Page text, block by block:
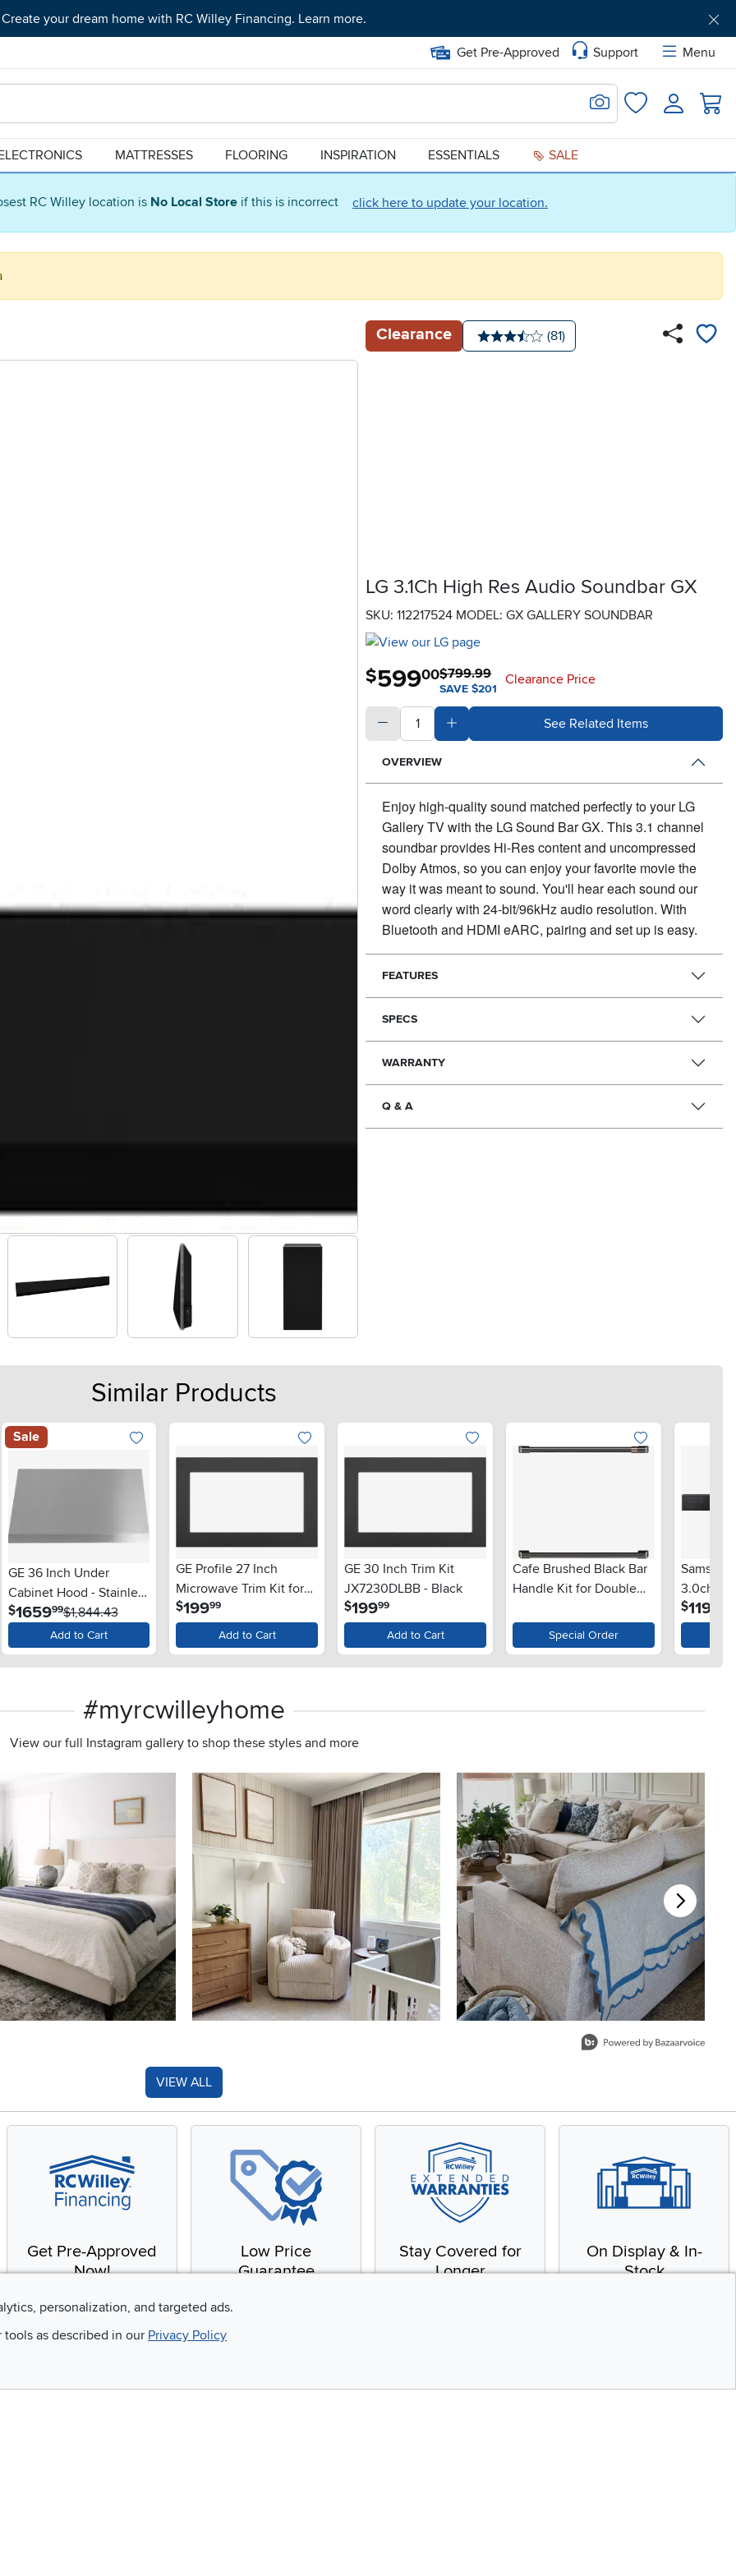
RC Willey location is No Local Store if this is incorrect click here to update your location.
Create your dream home with RC Willey Financing. Learn more.
Get Pre-Approved Support Menu
Search for Image
FavoritesLogin
MATTRESSES FLOORING INSPIRATION ESSENTIALS SALE
Clearance
Average rating: 3.5 stars
Number of reviews:
(81)
LG 3.1Ch High Res Audio Soundbar GX
SKU: 112217524 MODEL: GX GALLERY SOUNDBAR
$799.99
SAVE $201
$599.00 Clearance Price
quantitySubtract Quantity ValueAdd Quantity ValueSee Related Items
OVERVIEW
Enjoy high-quality sound matched perfectly to your LG
Gallery TV with the LG Sound Bar GX.This 3.1 channel
soundbar provides Hi-Res content and uncompressed
Dolby Atmos, so you can enjoy your favorite movie the
way it was meant to sound. You'll hear each sound our
word clearly with 24-bit/96kHz audio resolution. With
Bluetooth and HDMI eARC, pairing and set up is easy.
FEATURES
SPECS
WARRANTY
Q & A
Similar Products
Sale
GE 36 Inch Under
Cabinet Hood - Stainless
Steel
$165999$1,844.43
Add to Cart
GE Profile 27 Inch
Microwave Trim Kit for
GE Microwave - Black
$199.99
Add to Cart
GE 30 Inch Trim Kit
JX7230DLBB - Black
$199.99
Add to Cart
Cafe Brushed Black Bar
Handle Kit for Double
Special Order
3.0ch
with
$1199
#myrcwilleyhome
View our full Instagram gallery to shop these styles and more
VIEW ALL
Get Pre-Approved
Now!
no impact to your credit
score
Low Price
Guarantee
or we'll match it. It's that
Stay Covered for
Longer
On Display & In-
Stock
personalization, and targeted ads.
as described in our Privacy Policy